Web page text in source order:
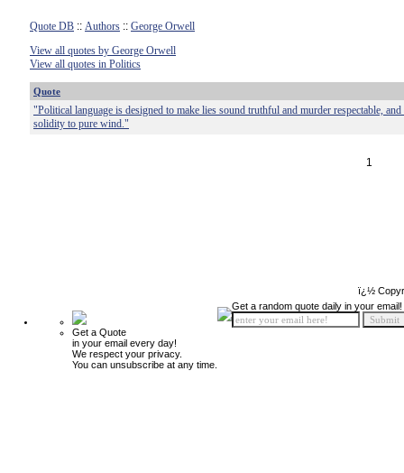
Quote DB :: Authors :: George Orwell
View all quotes by George Orwell
View all quotes in Politics
Quote
"Political language is designed to make lies sound truthful and murder respectable, and
solidity to pure wind."
1
ï¿½
Get a Quote
in your email every day!
We respect your privacy.
You can unsubscribe at any time.
Get a random quote daily in your email!